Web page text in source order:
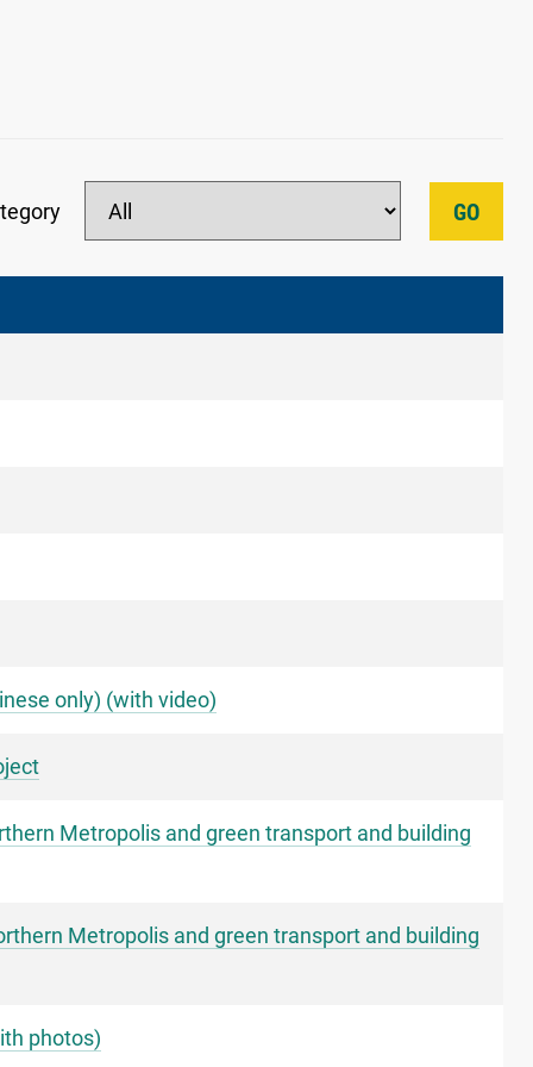
GO
only) (with video)
Metropolis and green transport and building
Metropolis and green transport and building
photos)